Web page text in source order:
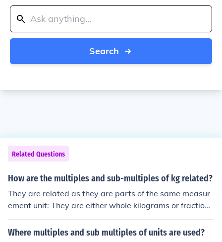
Search
Related Questions
How are the multiples and sub-multiples of kg related?
They are related as they are parts of the same measur
ement unit: They are either whole kilograms or fractions
of a kilogram, or both, as in 12kg 23gm.
Where multiples and sub multiples of units are used?